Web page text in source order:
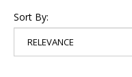
Sort By: